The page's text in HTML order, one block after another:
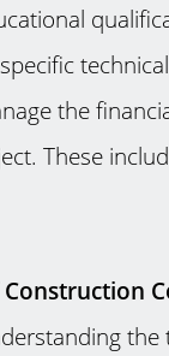
the
These
the